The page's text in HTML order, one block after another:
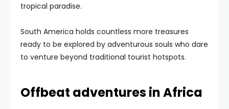
tropical paradise.
South America holds countless more treasures
ready to be explored by adventurous souls who dare
to venture beyond traditional tourist hotspots.
Offbeat adventures in Africa